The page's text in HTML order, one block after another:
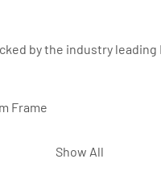
by the industry leading
Frame
Show All